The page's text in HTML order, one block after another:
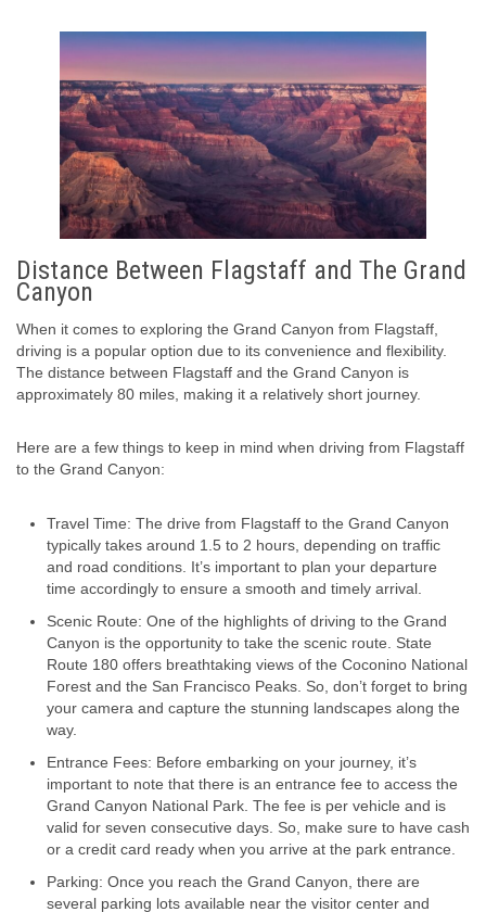
Distance Between Flagstaff and The Grand
Canyon
When it comes to exploring the Grand Canyon from Flagstaff,
driving is a popular option due to its convenience and flexibility.
The distance between Flagstaff and the Grand Canyon is
approximately 80 miles, making it a relatively short journey.
Here are a few things to keep in mind when driving from Flagstaff
to the Grand Canyon:
Travel Time: The drive from Flagstaff to the Grand Canyon
typically takes around 1.5 to 2 hours, depending on traffic
and road conditions. It’s important to plan your departure
time accordingly to ensure a smooth and timely arrival.
Scenic Route: One of the highlights of driving to the Grand
Canyon is the opportunity to take the scenic route. State
Route 180 offers breathtaking views of the Coconino National
Forest and the San Francisco Peaks. So, don’t forget to bring
your camera and capture the stunning landscapes along the
way.
Entrance Fees: Before embarking on your journey, it’s
important to note that there is an entrance fee to access the
Grand Canyon National Park. The fee is per vehicle and is
valid for seven consecutive days. So, make sure to have cash
or a credit card ready when you arrive at the park entrance.
Parking: Once you reach the Grand Canyon, there are
several parking lots available near the visitor center and